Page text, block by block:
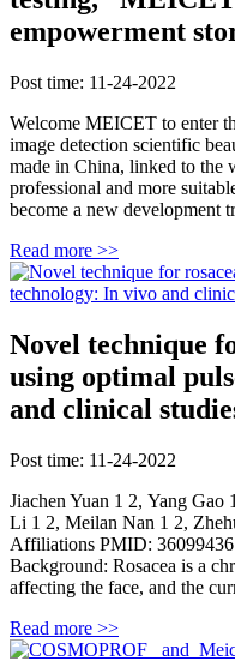
empowerment
Post time: 11-24-2022
Welcome MEICET to enter
image detection scientific
made in China, linked to the
professional and more
become a new development
Read more >>
Novel technique
using optimal
and clinical
Post time: 11-24-2022
Jiachen Yuan 1 2, Yang
Li 1 2, Meilan Nan 1 2,
Affiliations PMID:
Background: Rosacea is a
affecting the face, and the
Read more >>